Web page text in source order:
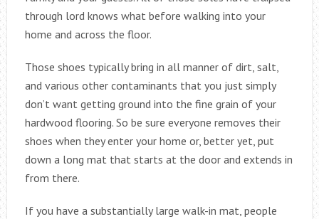
through lord knows what before walking into your
home and across the floor.
Those shoes typically bring in all manner of dirt, salt,
and various other contaminants that you just simply
don’t want getting ground into the fine grain of your
hardwood flooring. So be sure everyone removes their
shoes when they enter your home or, better yet, put
down a long mat that starts at the door and extends in
from there.
If you have a substantially large walk-in mat, people